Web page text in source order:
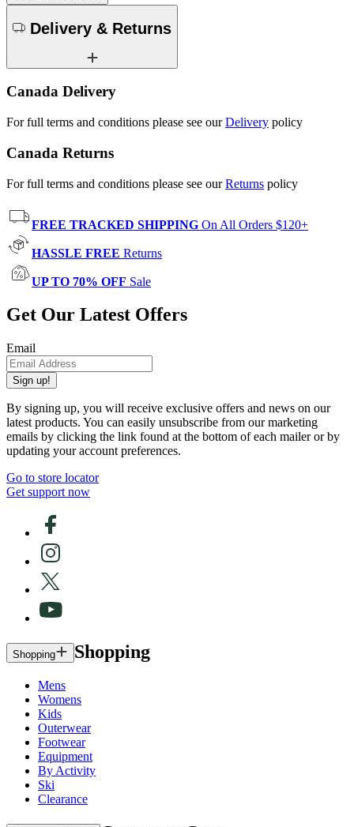
Delivery & Returns
Canada Delivery
For full terms and conditions please see ourDelivery policy
Canada Returns
For full terms and conditions please see ourReturns policy
FREE TRACKED SHIPPING On All Orders $120+
HASSLE FREE Returns
UP TO 70% OFF Sale
Get Our Latest Offers
Email
Sign up!
By signing up, you will receive exclusive offers and news on our
latest products. You can easily unsubscribe from our marketing
emails by clicking the link found at the bottom of each mailer or by
updating your account preferences.
Go to store locator
Get support now
Shopping Shopping
Mens
Womens
Kids
Outerwear
Footwear
Equipment
By Activity
Ski
Clearance